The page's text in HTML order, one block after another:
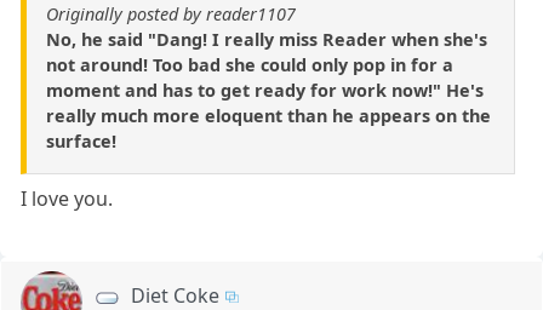
Originally posted by reader1107
No, he said "Dang! I really miss Reader when she's
not around! Too bad she could only pop in for a
moment and has to get ready for work now!" He's
really much more eloquent than he appears on the
surface!
I love you.
Diet Coke